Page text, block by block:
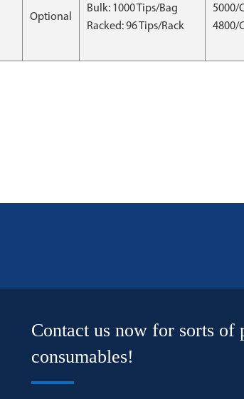
Optional
Bulk: 1000 Tips/Bag
Racked: 96 Tips/Rack
5000/
4800/
Contact us now for sorts of
consumables!